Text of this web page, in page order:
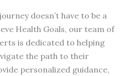
doesn’t have to be a
Health Goals, our team of
is dedicated to helping
the path to their
personalized guidance,